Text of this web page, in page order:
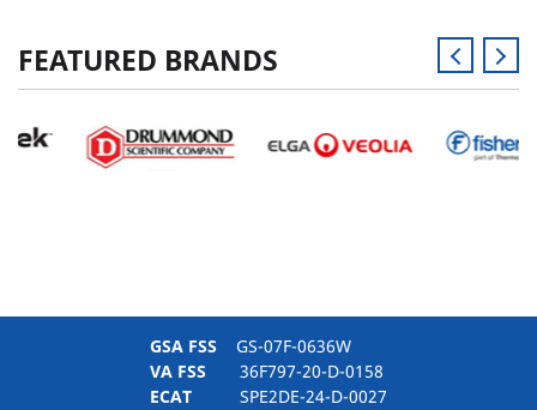
FEATURED BRANDS
GSA FSS GS-07F-0636W
VA FSS 36F797-20-D-0158
ECAT SPE2DE-24-D-0027